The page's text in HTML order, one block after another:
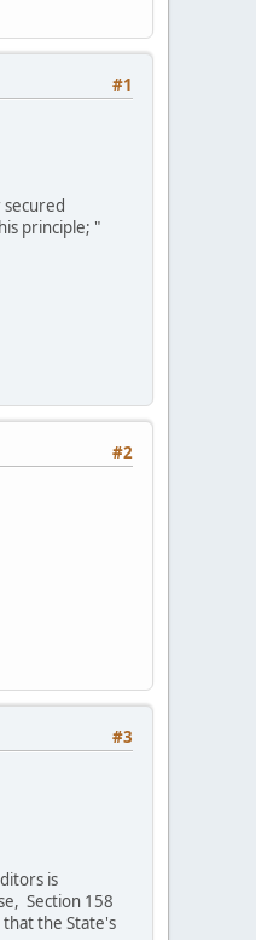
#1
principle; "
#2
#3
is
Section 158
the State's